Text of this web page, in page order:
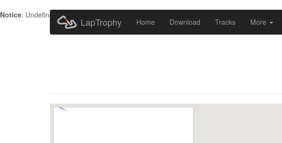
Notice: Undefined index: HTTP_ACCEPT_LANGUAGE in
LapTrophy Home Download Tracks More